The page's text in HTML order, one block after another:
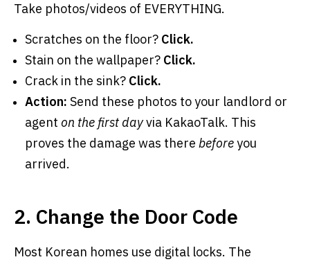
Take photos/videos of EVERYTHING.
Scratches on the floor? Click.
Stain on the wallpaper? Click.
Crack in the sink? Click.
Action: Send these photos to your landlord or
agent on the first dayvia KakaoTalk. This
proves the damage was there beforeyou
arrived.
2. Change the Door Code
Most Korean homes use digital locks. The